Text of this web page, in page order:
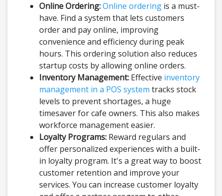
Online Ordering:Online ordering is a must-
have. Find a system that lets customers
order and pay online, improving
convenience and efficiency during peak
hours. This ordering solution also reduces
startup costs by allowing online orders.
Inventory Management: Effective inventory
management in a POS system tracks stock
levels to prevent shortages, a huge
timesaver for cafe owners. This also makes
workforce management easier.
Loyalty Programs: Reward regulars and
offer personalized experiences with a built-
in loyalty program. It's a great way to boost
customer retention and improve your
services. You can increase customer loyalty